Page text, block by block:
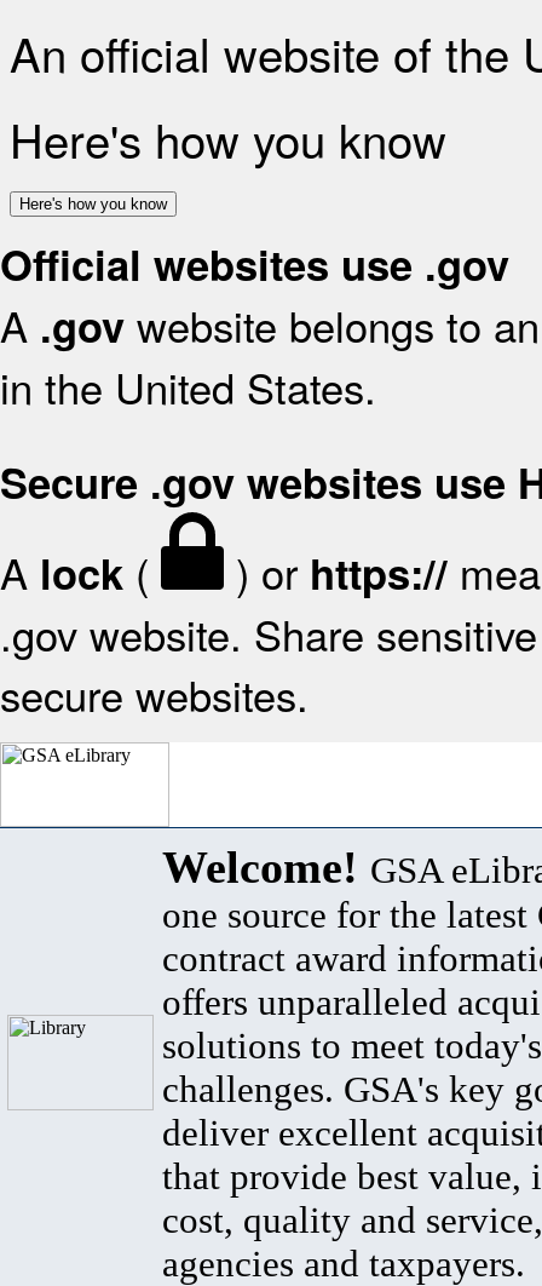
An official website of the
Here's how you know
Here's how you know
Official websites use .gov
A .gov website belongs to
in the United States.
Secure .gov websites use
A lock ( ) or https://
.gov website. Share
secure websites.
Welcome! GSA
one source for the latest
contract award
offers unparalleled
solutions to meet
challenges. GSA's key
deliver excellent
that provide best value,
cost, quality and
agencies and taxpayers.